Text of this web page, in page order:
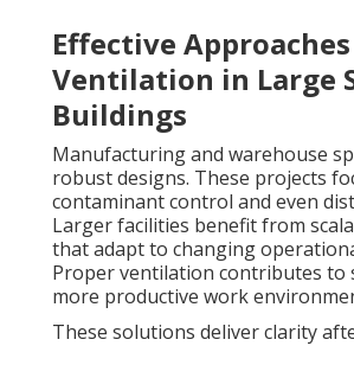
Effective
Ventilation in Large
Buildings
Manufacturing and warehouse
robust designs. These projects
contaminant control and even
Larger facilities benefit from
that adapt to changing
Proper ventilation contributes to
more productive work
These solutions deliver clarity